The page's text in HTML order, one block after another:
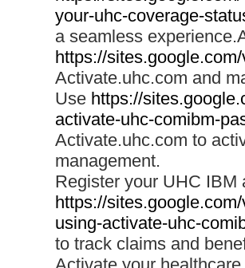
your-uhc-coverage-
a seamless
https://
Activate.uhc.com and
Use https://
activate-uhc-comibm-
Activate.uhc.com to
management.
Register your UHC IBM
https://
using-activate-uhc-
to track claims and